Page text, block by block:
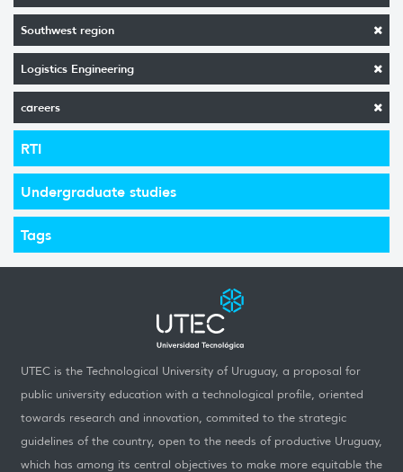
Southwest region
Logistics Engineering
careers
RTI
Undergraduate studies
Tags
UTEC is the Technological University of Uruguay, a proposal for
public university education with a technological profile, oriented
towards research and innovation, commited to the strategic
guidelines of the country, open to the needs of productive Uruguay,
which has among its central objectives to make more equitable the